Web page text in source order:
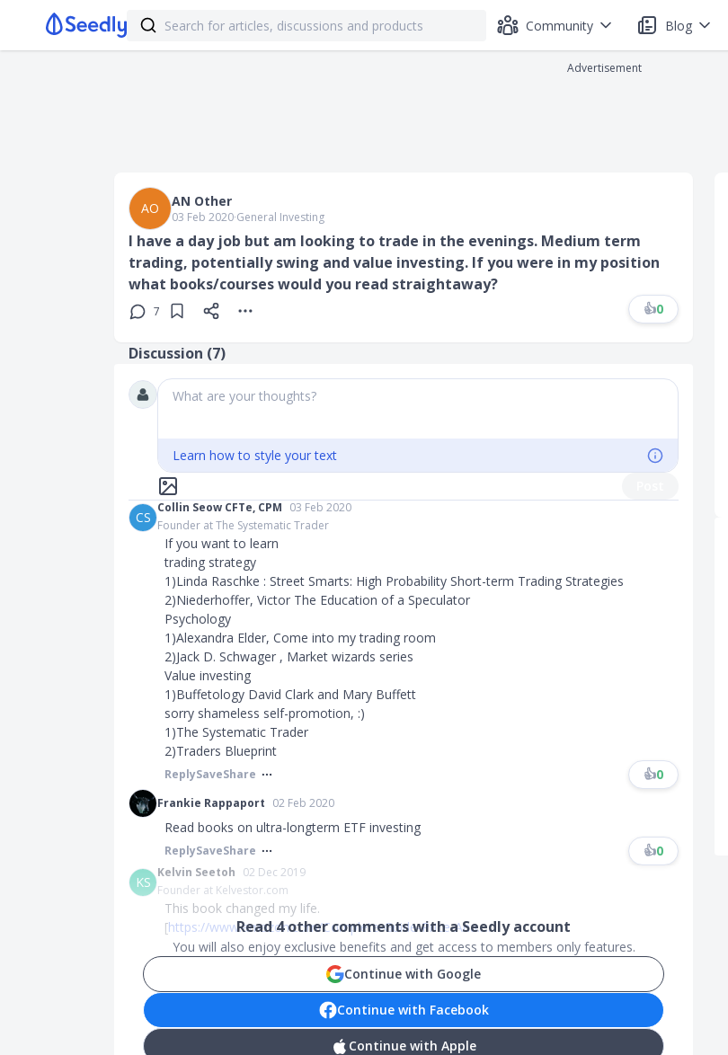
Community Blog
Advertisement
AO AN Other
03 Feb 2020∙General Investing
I have a day job but am looking to trade in the evenings. Medium term
trading, potentially swing and value investing. If you were in my position
what books/courses would you read straightaway?
7 👍0
Discussion (7)
What are your thoughts?
Learn how to style your text
CS
Collin Seow CFTe, CPM 03 Feb 2020
Founder at The Systematic Trader
If you want to learn
trading strategy
1)Linda Raschke : Street Smarts: High Probability Short-term Trading Strategies
2)Niederhoffer, Victor The Education of a Speculator
Psychology
1)Alexandra Elder, Come into my trading room
2)Jack D. Schwager , Market wizards series
Value investing
1)Buffetology David Clark and Mary Buffett
sorry shameless self-promotion, :)
1)The Systematic Trader
2)Traders Blueprint ​​​
ReplySaveShare 👍0
Frankie Rappaport 02 Feb 2020
Read books on ultra-longterm ETF investing
ReplySaveShare 👍0
KS
Kelvin Seetoh 02 Dec 2019
Founder at Kelvestor.com
This book changed my life.
[https://www.amazon.com/Complete-Guide-Price-Ana......
Read4other comments with a Seedly account
You will also enjoy exclusive benefits and get access to members only features.
Continue with Google
Continue with Facebook
Continue with Apple